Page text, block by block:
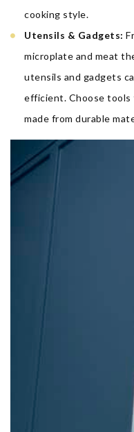
cooking style.
Utensils & Gadgets:
microplate and meat
utensils and gadgets
efficient. Choose tools
made from durable